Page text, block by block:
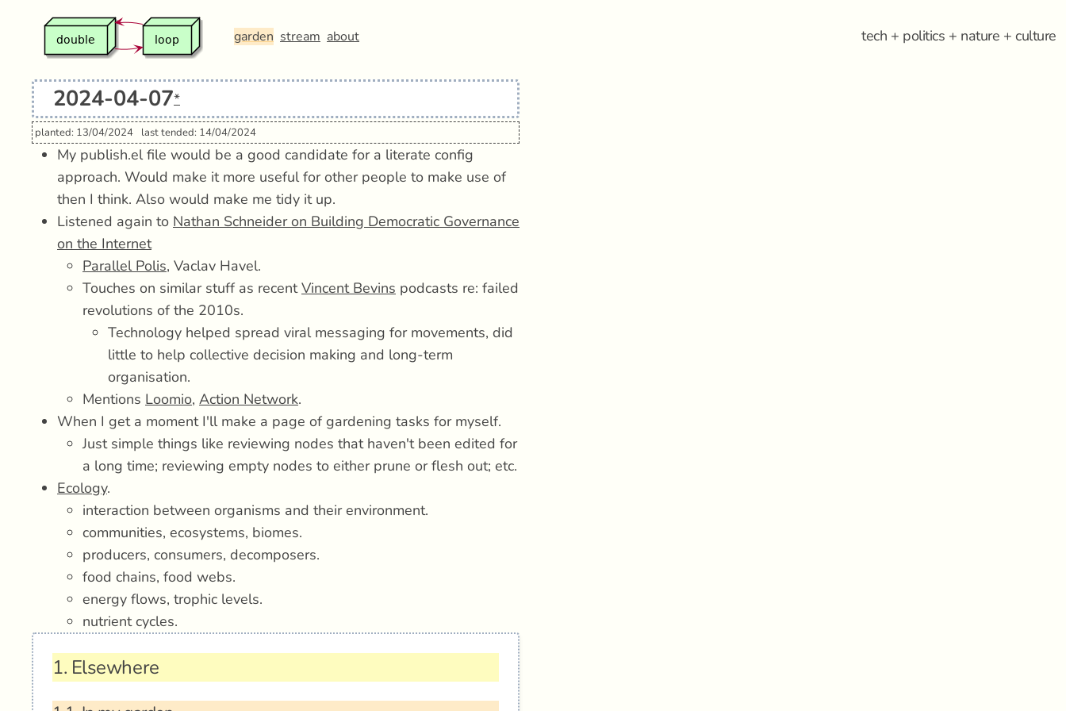
garden stream about tech + politics + nature + culture
2024-04-07*
planted: 13/04/2024 last tended: 14/04/2024
My publish.el file would be a good candidate for a literate config
approach. Would make it more useful for other people to make use of
then I think. Also would make me tidy it up.
Listened again to Nathan Schneider on Building Democratic Governance
on the Internet
Parallel Polis, Vaclav Havel.
Touches on similar stuff as recentVincent Bevins podcasts re: failed
revolutions of the 2010s.
Technology helped spread viral messaging for movements, did
little to help collective decision making and long-term
organisation.
Mentions Loomio, Action Network.
When I get a moment I'll make a page of gardening tasks for myself.
Just simple things like reviewing nodes that haven't been edited for
a long time; reviewing empty nodes to either prune or flesh out; etc.
Ecology.
interaction between organisms and their environment.
communities, ecosystems, biomes.
producers, consumers, decomposers.
food chains, food webs.
energy flows, trophic levels.
nutrient cycles.
1. Elsewhere